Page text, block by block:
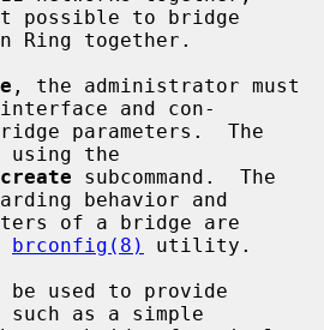
Ring together.
, the administrator must
and con-
using the
create subcommand.  The
behavior and
brconfig(8)
utility.
as a simple